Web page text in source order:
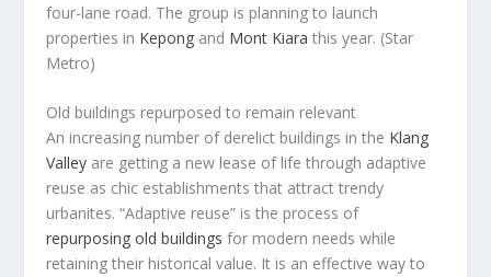
four-lane road. The group is planning to launch
properties in Kepong and Mont Kiara this year. (Star
Metro)
Old buildings repurposed to remain relevant
An increasing number of derelict buildings in the Klang
Valley are getting a new lease of life through adaptive
reuse as chic establishments that attract trendy
urbanites. “Adaptive reuse” is the process of
repurposing old buildings for modern needs while
retaining their historical value. It is an effective way to